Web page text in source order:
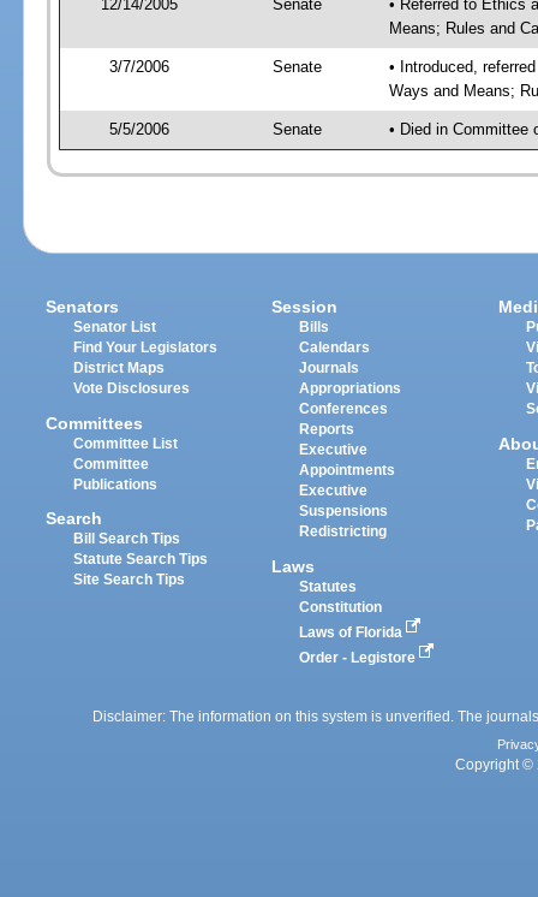
12/14/2005 Senate
• Referred to Ethics
Means; Rules and
3/7/2006 Senate
• Introduced,
Ways and Means;
5/5/2006 Senate • Died in Committee
Senators
Senator List
Find Your Legislators
District Maps
Vote Disclosures
Committees
Committee List
Committee
Publications
Search
Bill Search Tips
Statute Search Tips
Site Search Tips
Session
Bills
Calendars
Journals
Appropriations
Conferences
Reports
Executive
Appointments
Executive
Suspensions
Redistricting
Laws
Statutes
Constitution
Laws of Florida
Order - Legistore
Disclaimer: The information on this system is unverified. The
Copyright ©